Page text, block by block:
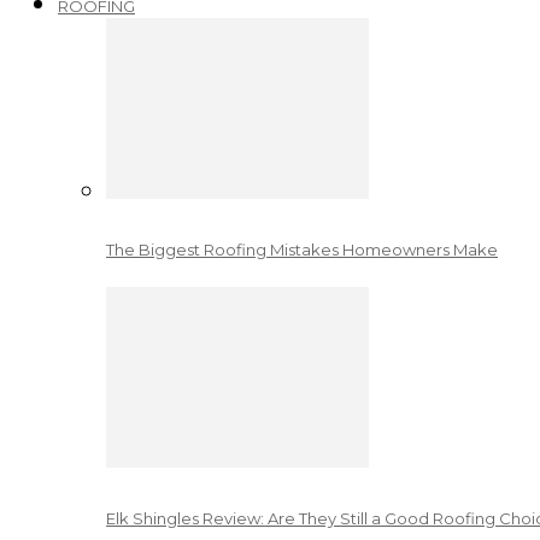
ROOFING
The Biggest Roofing Mistakes Homeowners Make
Elk Shingles Review: Are They Still a Good Roofing